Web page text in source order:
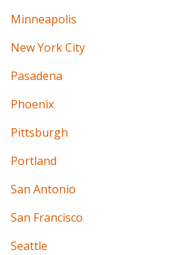
Minneapolis
New York City
Pasadena
Phoenix
Pittsburgh
Portland
San Antonio
San Francisco
Seattle